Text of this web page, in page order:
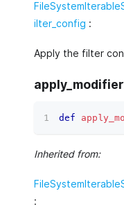
ilter_config :
Apply the filter
def
Inherited from:
: